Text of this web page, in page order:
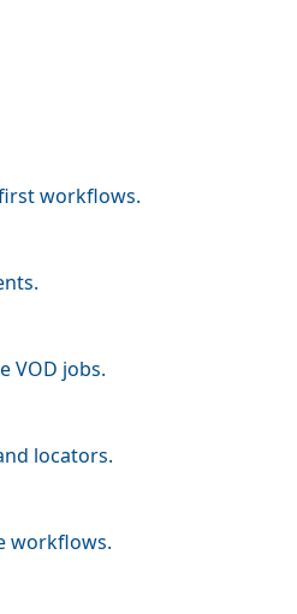
workflows.
VOD jobs.
locators.
workflows.